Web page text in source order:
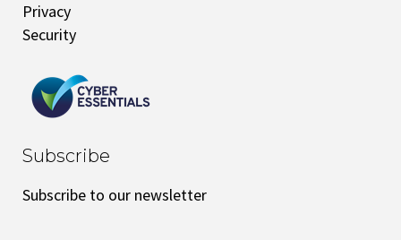
Privacy
Security
Subscribe
Subscribe to our newsletter